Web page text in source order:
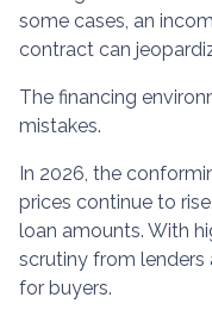
some cases, an
contract can
The financing
mistakes.
In 2026, the
prices continue to
loan amounts. With
scrutiny from lenders
for buyers.